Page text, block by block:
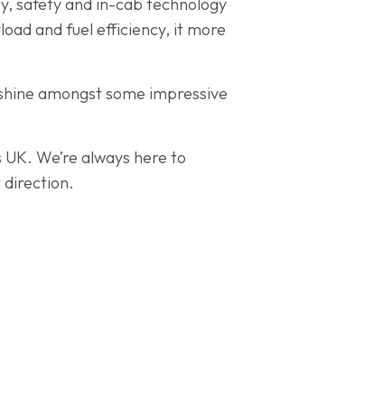
safety and in-cab technology
and fuel efficiency, it more
amongst some impressive
We’re always here to
direction.